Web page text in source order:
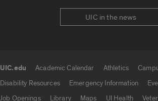
UIC in the news
UIC.edu Academic Calendar Athletics
Disability Resources
Emergency Information
Job Openings
Library Maps UI Health